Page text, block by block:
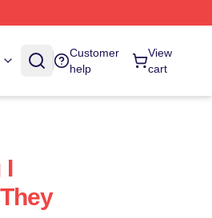
Customer
help
View
cart
I